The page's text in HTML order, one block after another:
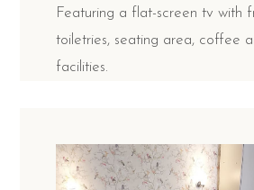
Featuring a flat-screen tv with
toiletries, seating area, coffee
facilities.